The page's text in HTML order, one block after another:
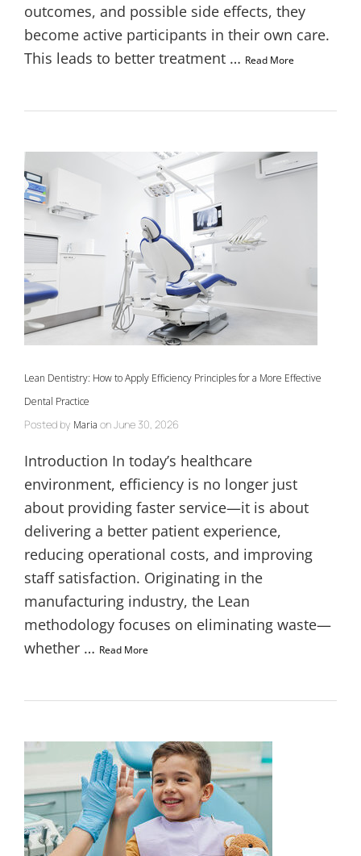
outcomes, and possible side effects, they
become active participants in their own care.
This leads to better treatment … Read More
Lean Dentistry: How to Apply Efficiency Principles for a More Effective
Dental Practice
Posted by Maria onJune 30, 2026
Introduction In today’s healthcare
environment, efficiency is no longer just
about providing faster service—it is about
delivering a better patient experience,
reducing operational costs, and improving
staff satisfaction. Originating in the
manufacturing industry, the Lean
methodology focuses on eliminating waste—
whether … Read More